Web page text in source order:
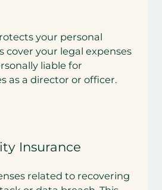
your personal
cover your legal expenses
liable for
as a director or officer.
Insurance
related to recovering